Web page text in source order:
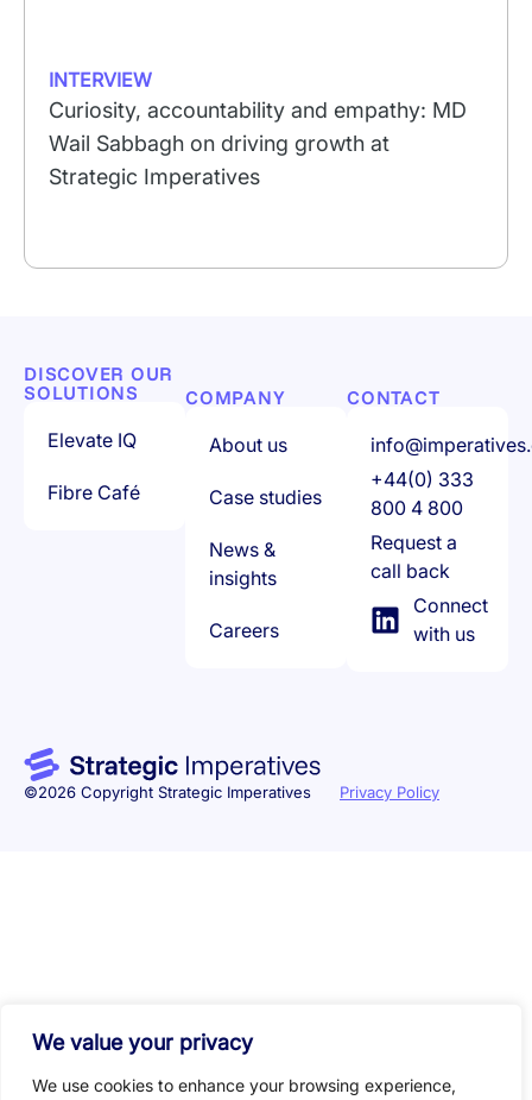
We value your privacy
We use cookies to enhance your browsing experience,
INTERVIEW
Curiosity, accountability and empathy: MD
Wail Sabbagh on driving growth at
Strategic Imperatives
DISCOVER OUR
SOLUTIONS
Elevate IQ
Fibre Café
COMPANY
About us
Case studies
News &
insights
Careers
CONTACT
+44(0) 333
800 4 800
Request a
call back
Connect
with us
©2026 Copyright Strategic Imperatives Privacy Policy